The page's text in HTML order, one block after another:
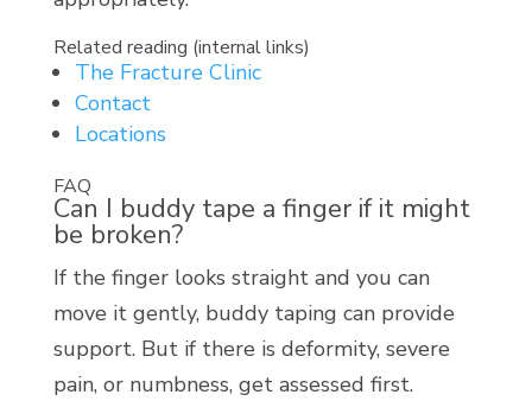
Related reading (internal links)
The Fracture Clinic
Contact
Locations
FAQ
Can I buddy tape a finger if it might
be broken?
If the finger looks straight and you can
move it gently, buddy taping can provide
support. But if there is deformity, severe
pain, or numbness, get assessed first.